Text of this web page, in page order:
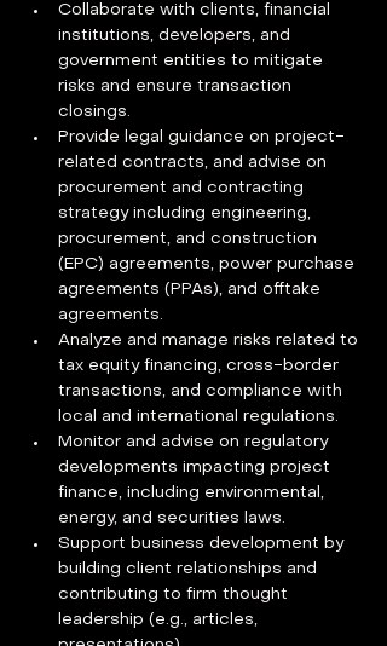
Collaborate with clients, financial
institutions, developers, and
government entities to mitigate
risks and ensure transaction
closings.
Provide legal guidance on project-
related contracts, and advise on
procurement and contracting
strategy including engineering,
procurement, and construction
(EPC) agreements, power purchase
agreements (PPAs), and offtake
agreements.
Analyze and manage risks related to
tax equity financing, cross-border
transactions, and compliance with
local and international regulations.
Monitor and advise on regulatory
developments impacting project
finance, including environmental,
energy, and securities laws.
Support business development by
building client relationships and
contributing to firm thought
leadership (e.g., articles,